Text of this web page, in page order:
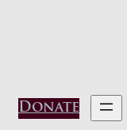
Donate